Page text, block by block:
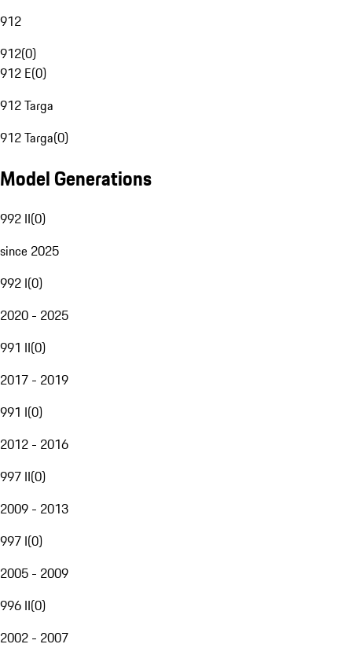
912
912(0)
912 E(0)
912 Targa
912 Targa(0)
Model Generations
992 II(0)
since 2025
992 I(0)
2020 - 2025
991 II(0)
2017 - 2019
991 I(0)
2012 - 2016
997 II(0)
2009 - 2013
997 I(0)
2005 - 2009
996 II(0)
2002 - 2007